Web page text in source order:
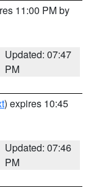
11:00 PM by
Updated: 07:47
PM
) expires 10:45
Updated: 07:46
PM